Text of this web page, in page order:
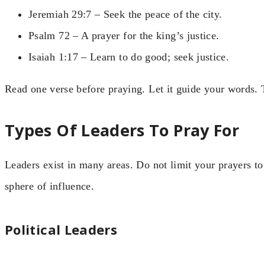
Jeremiah 29:7 – Seek the peace of the city.
Psalm 72 – A prayer for the king’s justice.
Isaiah 1:17 – Learn to do good; seek justice.
Read one verse before praying. Let it guide your
Types Of Leaders To Pray For
Leaders exist in many areas. Do not limit your prayers
sphere of influence.
Political Leaders